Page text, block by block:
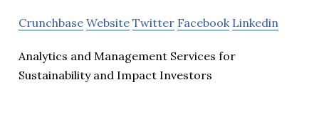
Crunchbase Website Twitter Facebook Linkedin
Analytics and Management Services for
Sustainability and Impact Investors